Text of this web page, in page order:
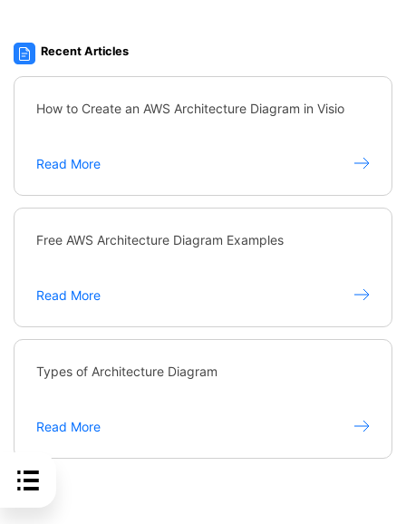
Recent Articles
How to Create an AWS Architecture Diagram in Visio
Read More
Free AWS Architecture Diagram Examples
Read More
Types of Architecture Diagram
Read More